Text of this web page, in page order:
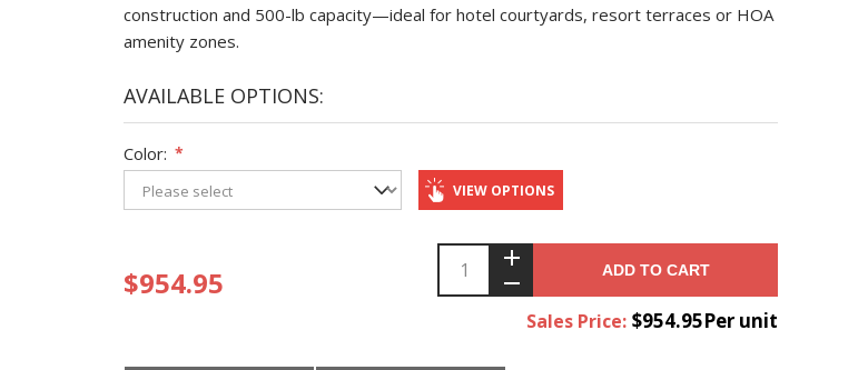
construction and 500-lb capacity—ideal for hotel courtyards, resort terraces or HOA
amenity zones.
AVAILABLE OPTIONS:
Color: *
VIEW OPTIONS
$954.95 ADD TO CART
Sales Price: $954.95Per unit